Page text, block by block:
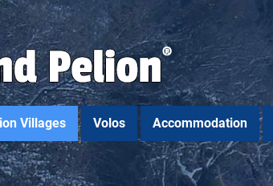
Villages Volos Accommodation